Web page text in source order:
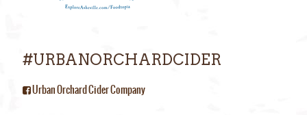
#URBANORCHARDCIDER
Urban Orchard Cider Company